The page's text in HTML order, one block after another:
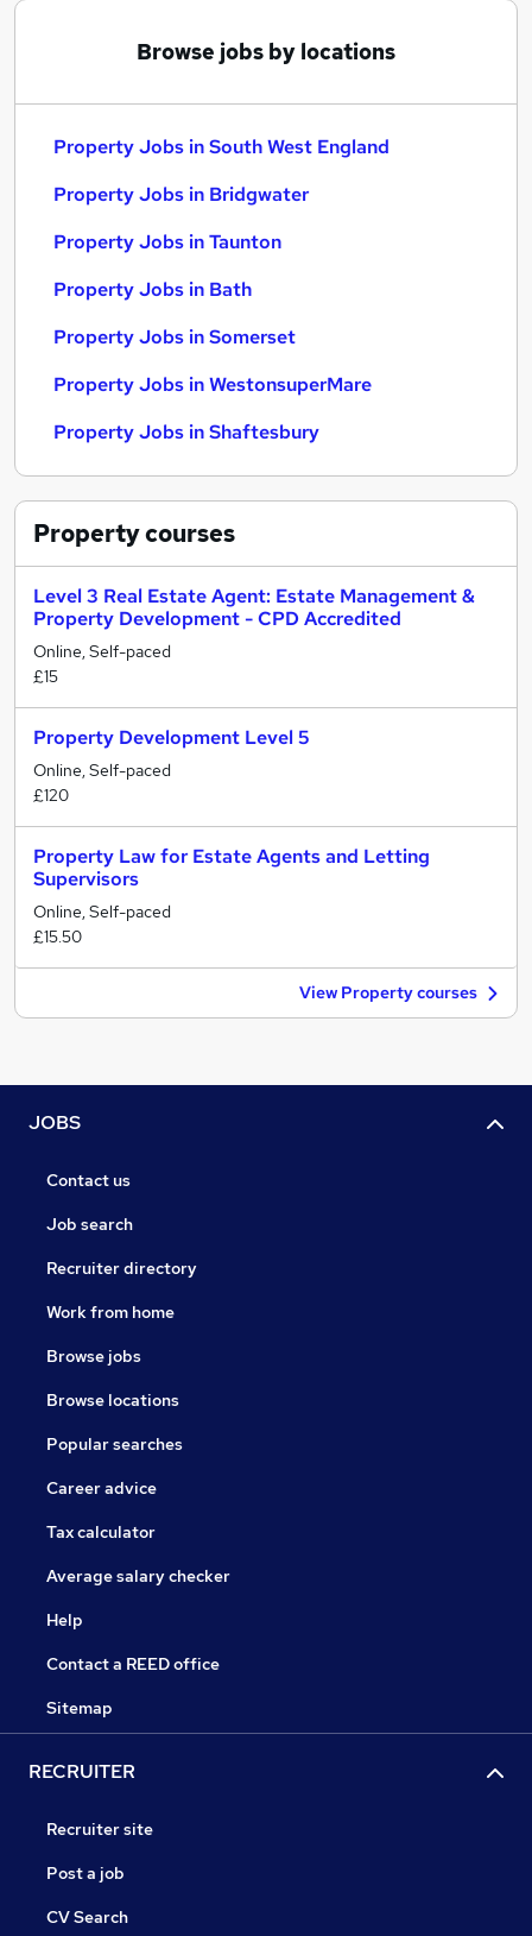
Browse jobs by locations
Property Jobs in South West England
Property Jobs in Bridgwater
Property Jobs in Taunton
Property Jobs in Bath
Property Jobs in Somerset
Property Jobs in WestonsuperMare
Property Jobs in Shaftesbury
Propertycourses
Level 3 Real Estate Agent: Estate Management &
Property Development - CPD Accredited
Online, Self-paced
£15
Property Development Level 5
Online, Self-paced
£120
Property Law for Estate Agents and Letting
Supervisors
Online, Self-paced
£15.50
View Property courses
JOBS
Contact us
Job search
Recruiter directory
Work from home
Browse jobs
Browse locations
Popular searches
Career advice
Tax calculator
Average salary checker
Help
Contact a REED office
Sitemap
RECRUITER
Recruiter site
Post a job
CV Search